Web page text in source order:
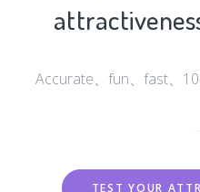
Accurate、fun、fast、
TEST YOUR